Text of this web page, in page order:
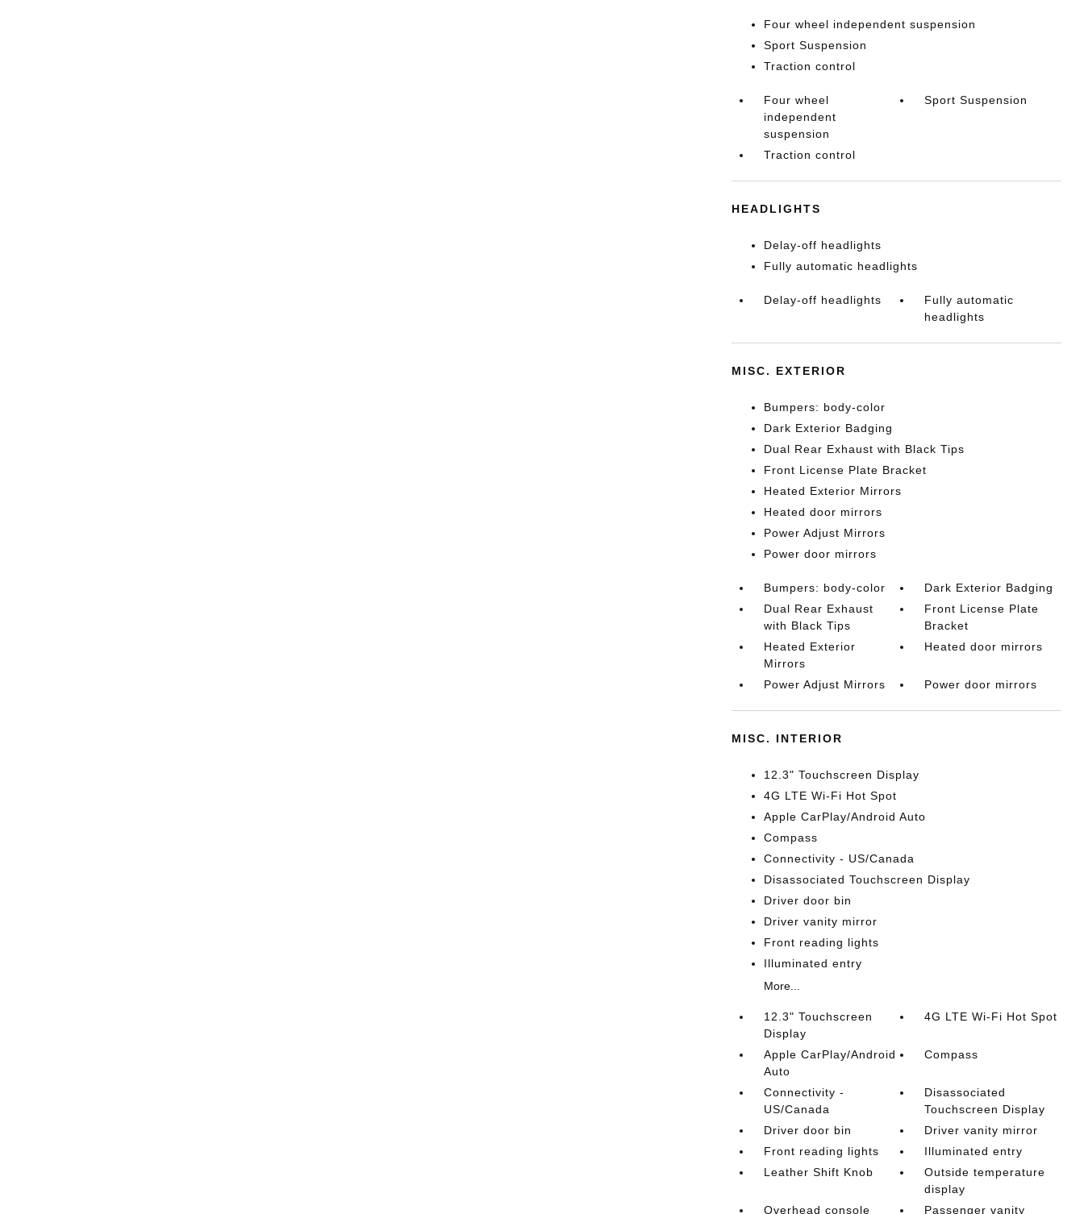
Four wheel independent suspension
Sport Suspension
Traction control
Four wheel
independent
suspension
Sport Suspension
Traction control
HEADLIGHTS
Delay-off headlights
Fully automatic headlights
Delay-off headlights
Fully automatic
headlights
MISC. EXTERIOR
Bumpers: body-color
Dark Exterior Badging
Dual Rear Exhaust with Black Tips
Front License Plate Bracket
Heated Exterior Mirrors
Heated door mirrors
Power Adjust Mirrors
Power door mirrors
Bumpers: body-color
Dark Exterior Badging
Dual Rear Exhaust
with Black Tips
Front License Plate
Bracket
Heated Exterior
Mirrors
Heated door mirrors
Power Adjust Mirrors Power door mirrors
MISC. INTERIOR
12.3" Touchscreen Display
4G LTE Wi-Fi Hot Spot
Apple CarPlay/Android Auto
Compass
Connectivity - US/Canada
Disassociated Touchscreen Display
Driver door bin
Driver vanity mirror
Front reading lights
Illuminated entry
More...
12.3" Touchscreen
Display
4G LTE Wi-Fi Hot Spot
Apple CarPlay/Android
Auto
Compass
Connectivity -
US/Canada
Disassociated
Touchscreen Display
Driver door bin
Driver vanity mirror
Front reading lights
Illuminated entry
Leather Shift Knob
Outside temperature
display
Overhead console
Passenger vanity